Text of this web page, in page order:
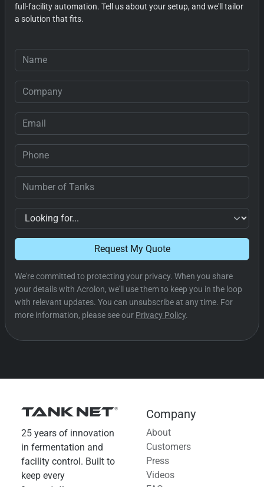
full-facility automation. Tell us about your setup, and we'll tailor
a solution that fits.
Request My Quote
We're committed to protecting your privacy. When you share
your details with Acrolon, we'll use them to keep you in the loop
with relevant updates. You can unsubscribe at any time. For
more information, please see our Privacy Policy.
25 years of innovation
in fermentation and
facility control. Built to
keep every
Company
About
Customers
Press
Videos